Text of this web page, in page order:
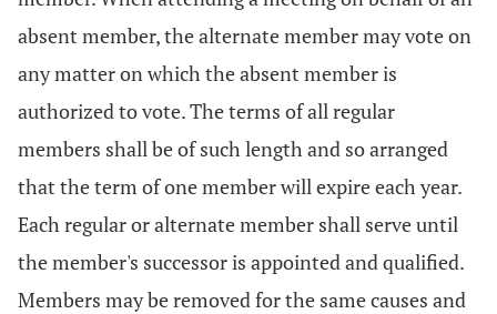
absent member, the alternate member may vote on
any matter on which the absent member is
authorized to vote. The terms of all regular
members shall be of such length and so arranged
that the term of one member will expire each year.
Each regular or alternate member shall serve until
the member's successor is appointed and qualified.
Members may be removed for the same causes and